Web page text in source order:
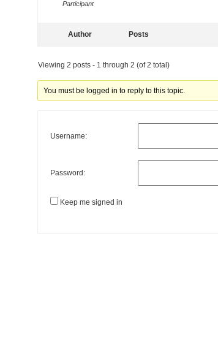
Participant
Author Posts
Viewing 2 posts - 1 through 2 (of 2 total)
You must be logged in to reply to this topic.
Username:
Password:
Keep me signed in